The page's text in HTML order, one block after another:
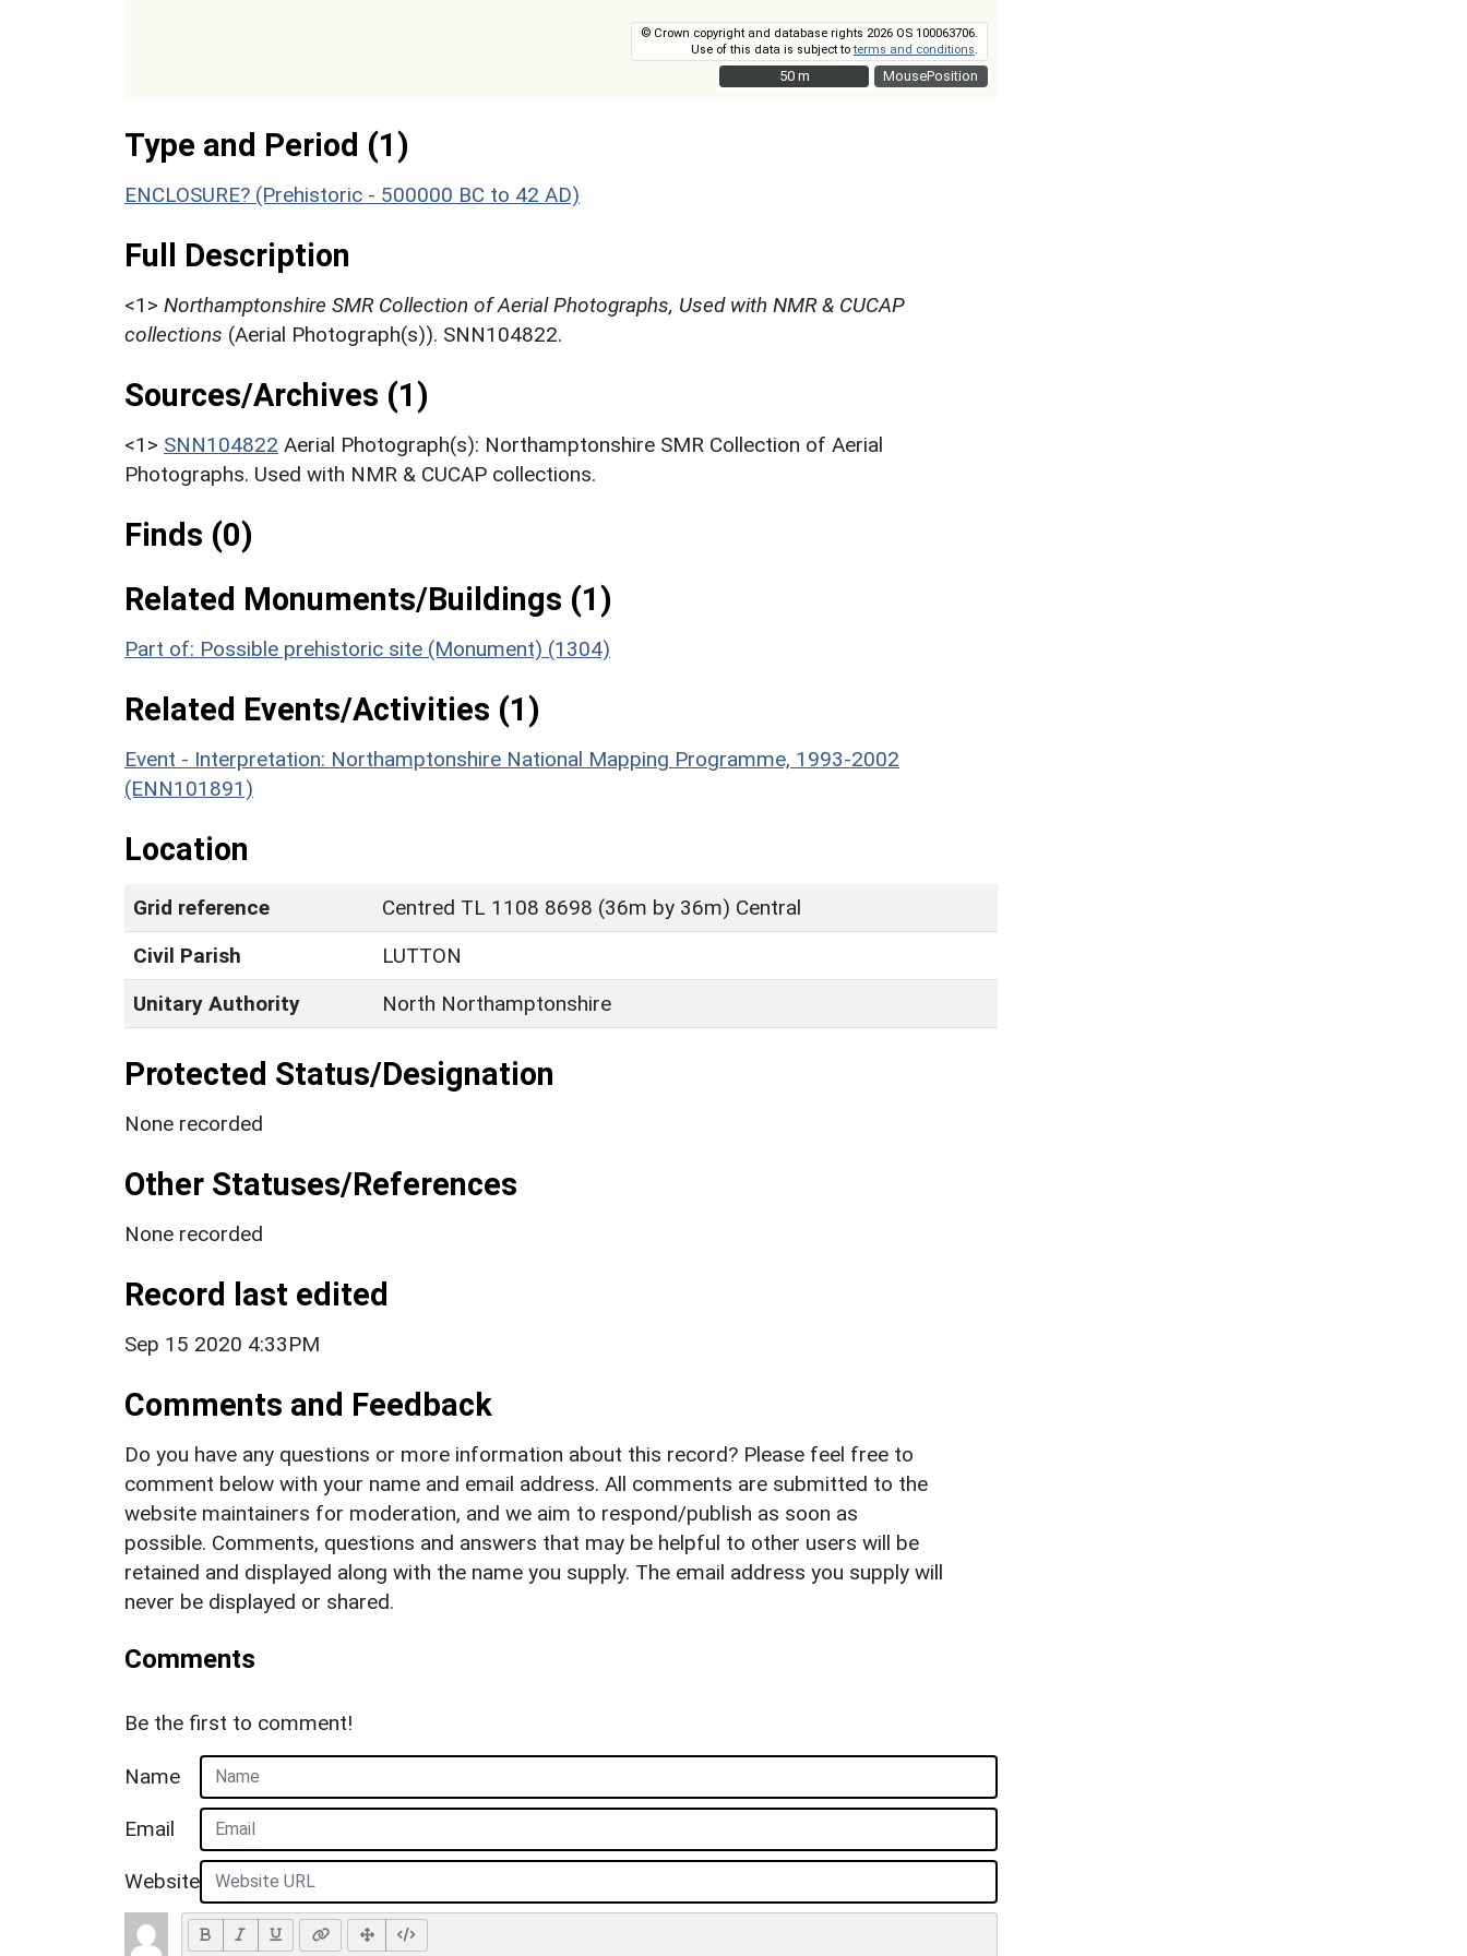
MousePosition
© Crown copyright and database rights 2026 OS 100063706.
Use of this data is subject toterms and conditions
50 m
50 m
Type and Period (1)
ENCLOSURE? (Prehistoric - 500000 BC to 42 AD)
Full Description
<1> Northamptonshire SMR Collection of Aerial Photographs, Used with NMR & CUCAP
collections (Aerial Photograph(s)). SNN104822.
Sources/Archives (1)
<1> SNN104822 Aerial Photograph(s): Northamptonshire SMR Collection of Aerial
Photographs. Used with NMR & CUCAP collections.
Finds (0)
Related Monuments/Buildings (1)
Part of: Possible prehistoric site (Monument) (1304)
Related Events/Activities (1)
Event - Interpretation: Northamptonshire National Mapping Programme, 1993-2002
(ENN101891)
Location
Grid reference
Centred TL 1108 8698 (36m by 36m) Central
Civil Parish
LUTTON
Unitary Authority
North Northamptonshire
Protected Status/Designation
None recorded
Other Statuses/References
None recorded
Record last edited
Sep 15 2020 4:33PM
Comments and Feedback
Do you have any questions or more information about this record? Please feel free to
comment below with your name and email address. All comments are submitted to the
website maintainers for moderation, and we aim to respond/publish as soon as
possible. Comments, questions and answers that may be helpful to other users will be
retained and displayed along with the name you supply. The email address you supply will
never be displayed or shared.
Comments
Be the first to comment!
Name
Email
Website